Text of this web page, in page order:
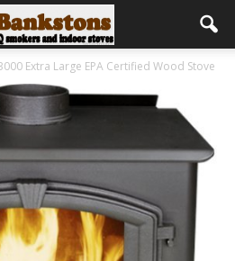
Extra Large EPA Certified Wood Stove